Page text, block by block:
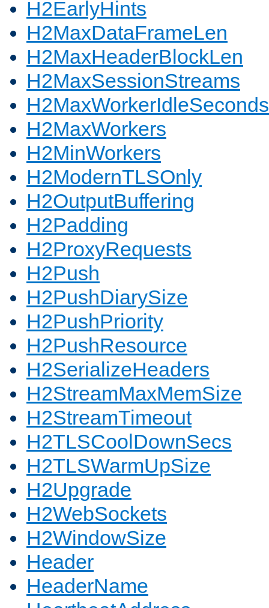
H2EarlyHints
H2MaxDataFrameLen
H2MaxHeaderBlockLen
H2MaxSessionStreams
H2MaxWorkerIdleSeconds
H2MaxWorkers
H2MinWorkers
H2ModernTLSOnly
H2OutputBuffering
H2Padding
H2ProxyRequests
H2Push
H2PushDiarySize
H2PushPriority
H2PushResource
H2SerializeHeaders
H2StreamMaxMemSize
H2StreamTimeout
H2TLSCoolDownSecs
H2TLSWarmUpSize
H2Upgrade
H2WebSockets
H2WindowSize
Header
HeaderName